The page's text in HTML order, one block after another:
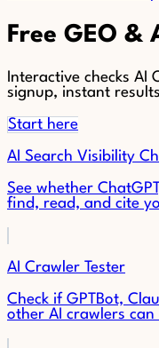
Free GEO &
Interactive checks AI
signup, instant
Start here
AI Search Visibility
See whether
find, read, and cite
AI Crawler Tester
Check if GPTBot,
other AI crawlers can